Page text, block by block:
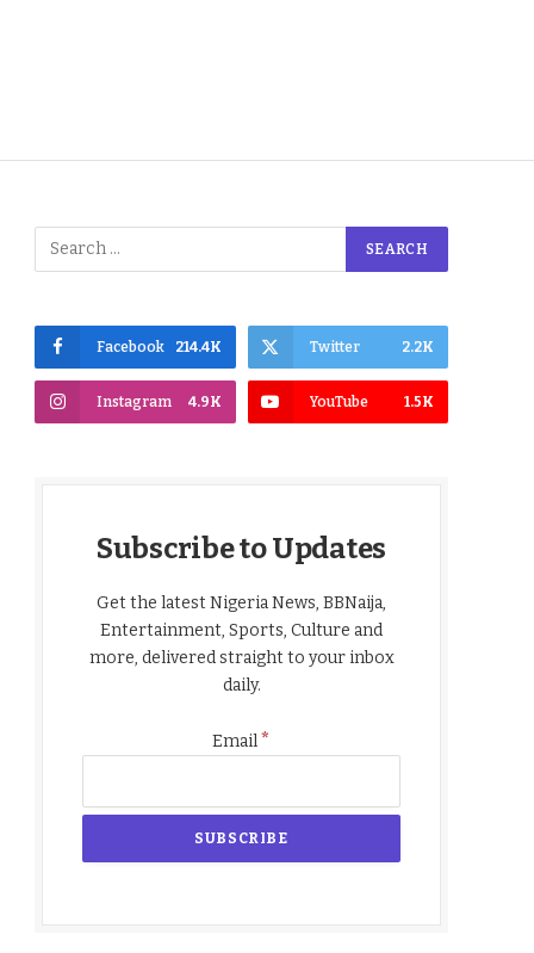
Facebook 214.4K Twitter 2.2K
Instagram 4.9K YouTube 1.5K
Subscribe to Updates
Get the latest Nigeria News, BBNaija,
Entertainment, Sports, Culture and
more, delivered straight to your inbox
daily.
Email*